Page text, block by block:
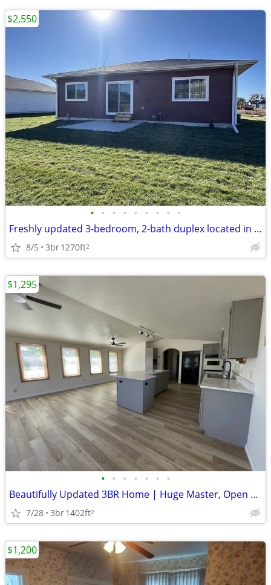
• • • • • • • • •
Freshly updated 3-bedroom, 2-bath duplex located in a quiet Sidney nei
8/5 3br1270ft2
$2,550
• • • • • • •
Beautifully Updated 3BR Home | Huge Master, Open Concept, Garage
7/28 3br1402ft2
$1,295
$1,200